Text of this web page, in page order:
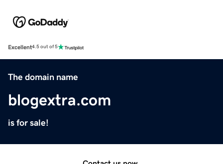
Excellent4.5 out of 5
The domain name
blogextra.com
is for sale!